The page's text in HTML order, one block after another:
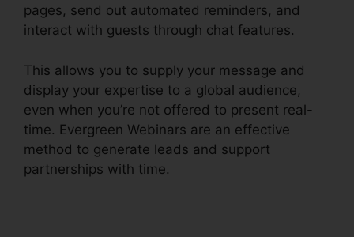
pages, send out automated reminders, and
interact with guests through chat features.
This allows you to supply your message and
display your expertise to a global audience,
even when you’re not offered to present real-
time. Evergreen Webinars are an effective
method to generate leads and support
partnerships with time.